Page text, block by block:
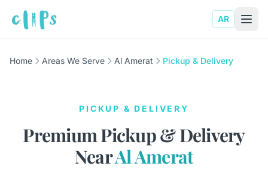
AR
Home Areas We Serve Al Amerat Pickup & Delivery
PICKUP & DELIVERY
Premium Pickup & Delivery
NearAl Amerat